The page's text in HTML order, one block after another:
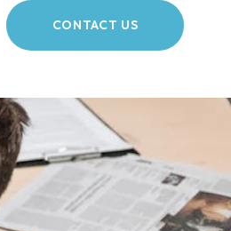
CONTACT US